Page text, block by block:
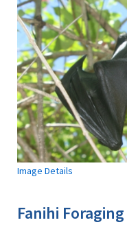
Image Details
Fanihi